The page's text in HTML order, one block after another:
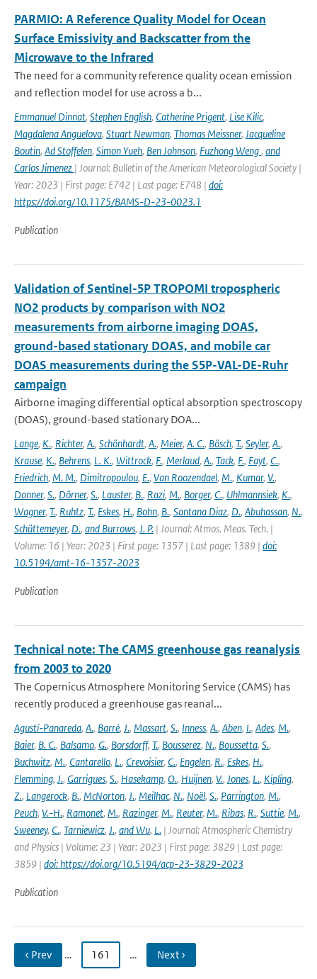
PARMIO: A Reference Quality Model for Ocean
Surface Emissivity and Backscatter from the
Microwave to the Infrared
The need for a community reference quality ocean emission
and reflection model for use across a b...
Emmanuel Dinnat, Stephen English, Catherine Prigent, Lise Kilic,
Magdalena Anguelova, Stuart Newman, Thomas Meissner, Jacqueline
Boutin, Ad Stoffelen, Simon Yueh, Ben Johnson, Fuzhong Weng, and
Carlos Jimenez | Journal: Bulletin of the American Meteorological Society |
Year: 2023 | First page: E742 | Last page: E748 | doi:
https://doi.org/10.1175/BAMS-D-23-0023.1
Publication
Validation of Sentinel-5P TROPOMI tropospheric
NO2 products by comparison with NO2
measurements from airborne imaging DOAS,
ground-based stationary DOAS, and mobile car
DOAS measurements during the S5P-VAL-DE-Ruhr
campaign
Airborne imaging differential optical absorption spectroscopy
(DOAS), ground-based stationary DOA...
Lange, K., Richter, A., Schönhardt, A., Meier, A. C., Bösch, T., Seyler, A.,
Krause, K., Behrens, L. K., Wittrock, F., Merlaud, A., Tack, F., Fayt, C.,
Friedrich, M. M., Dimitropoulou, E., Van Roozendael, M., Kumar, V.,
Donner, S., Dörner, S., Lauster, B., Razi, M., Borger, C., Uhlmannsiek, K.,
Wagner, T., Ruhtz, T., Eskes, H., Bohn, B., Santana Diaz, D., Abuhassan, N.,
Schüttemeyer, D., and Burrows, J. P. | Journal: Atmos. Meas. Tech. |
Volume: 16 | Year: 2023 | First page: 1357 | Last page: 1389 | doi:
10.5194/amt-16-1357-2023
Publication
Technical note: The CAMS greenhouse gas reanalysis
from 2003 to 2020
The Copernicus Atmosphere Monitoring Service (CAMS) has
recently produced a greenhouse gas reanal...
Agustí-Panareda, A., Barré, J., Massart, S., Inness, A., Aben, I., Ades, M.,
Baier, B. C., Balsamo, G., Borsdorff, T., Bousserez, N., Boussetta, S.,
Buchwitz, M., Cantarello, L., Crevoisier, C., Engelen, R., Eskes, H.,
Flemming, J., Garrigues, S., Hasekamp, O., Huijnen, V., Jones, L., Kipling,
Z., Langerock, B., McNorton, J., Meilhac, N., Noël, S., Parrington, M.,
Peuch, V.-H., Ramonet, M., Razinger, M., Reuter, M., Ribas, R., Suttie, M.,
Sweeney, C., Tarniewicz, J., and Wu, L. | Journal: Atmospheric Chemistry
and Physics | Volume: 23 | Year: 2023 | First page: 3829 | Last page:
3859 | doi: https://doi.org/10.5194/acp-23-3829-2023
Publication
‹ Prev … 161 … Next ›